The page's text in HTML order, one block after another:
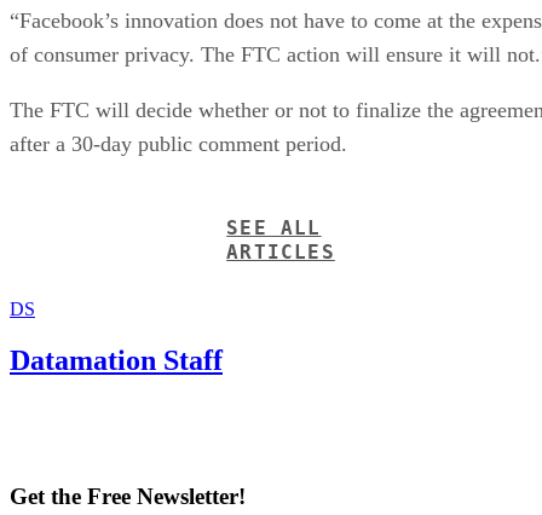
“Facebook’s innovation does not have to come at the
of consumer privacy. The FTC action will ensure it will
The FTC will decide whether or not to finalize the
after a 30-day public comment period.
SEE ALL
ARTICLES
DS
Datamation Staff
Get the Free Newsletter!